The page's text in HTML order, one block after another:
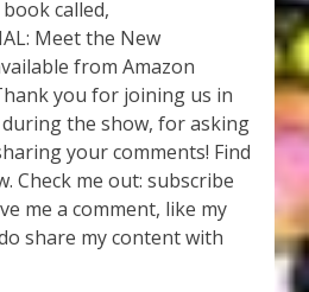
called,
Meet the New
from Amazon
you for joining us in
the show, for asking
your comments! Find
Check me out: subscribe
me a comment, like my
share my content with